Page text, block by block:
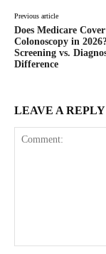
Previous article
Does Medicare Cover
Colonoscopy in
Screening vs.
Difference
LEAVE A REPLY